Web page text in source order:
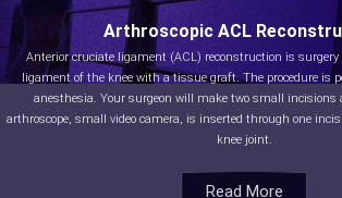
Read More
Arthroscopic ACL
Anterior cruciate ligament (ACL) reconstruction is
ligament of the knee with a tissue graft. The procedure is
anesthesia. Your surgeon will make two small incisions
arthroscope, small video camera, is inserted through one
knee joint.
Read More
Read More
Read More